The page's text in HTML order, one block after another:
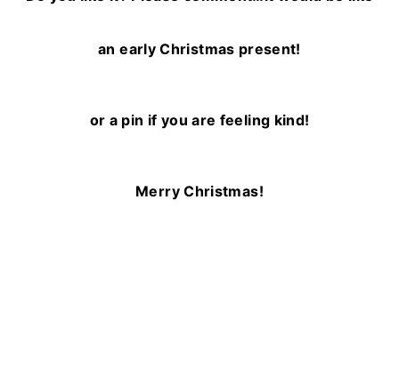
an early Christmas present!
or a pin if you are feeling kind!
Merry Christmas!